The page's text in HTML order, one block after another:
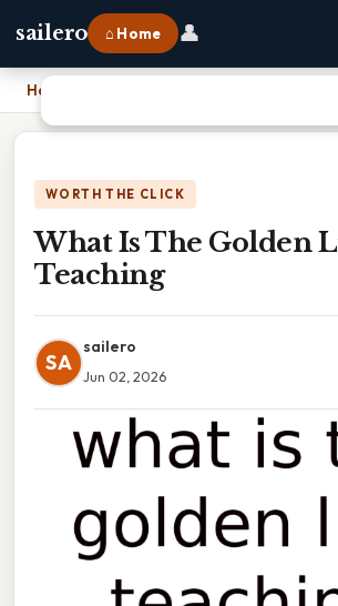
sailero ⌂ Home 👤
Home
WORTH THE CLICK
What Is The Golden
Teaching
SA
sailero
Jun 02, 2026